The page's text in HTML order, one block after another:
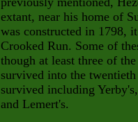
extant, near his home of
was constructed in 1798,
Crooked Run. Some of
though at least three of
survived into the
survived including
and Lemert's.